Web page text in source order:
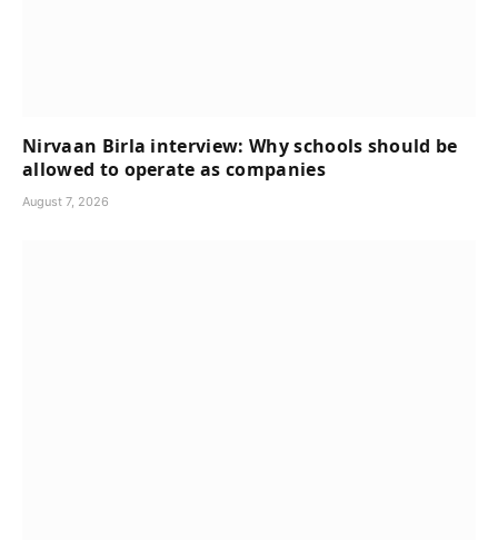
Nirvaan Birla interview: Why schools should be
allowed to operate as companies
August 7, 2026